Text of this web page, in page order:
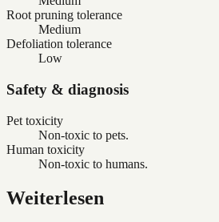
Root pruning tolerance
Medium
Defoliation tolerance
Low
Safety & diagnosis
Pet toxicity
Non-toxic to pets.
Human toxicity
Non-toxic to humans.
Weiterlesen